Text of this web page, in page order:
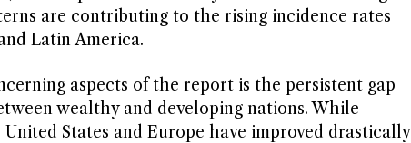
are contributing to the rising incidence rates
Latin America.
aspects of the report is the persistent gap
wealthy and developing nations. While
States and Europe have improved drastically